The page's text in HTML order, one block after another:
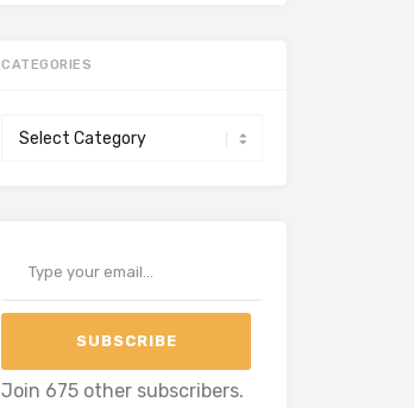
CATEGORIES
SUBSCRIBE
Join 675 other subscribers.